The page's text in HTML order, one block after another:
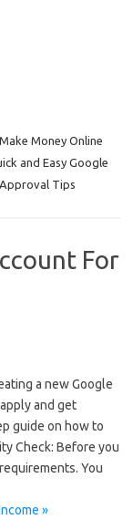
Make Money Online
and Easy Google
Tips
For
a new Google
and get
guide on how to
Check: Before you
You
»